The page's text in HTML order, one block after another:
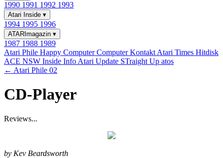
1990 1991 1992 1993
Atari Inside ▾
1994 1995 1996
ATARImagazin ▾
1987 1988 1989
Atari Phile Happy ComputerComputer Kontakt Atari Times Hitdisk
ACE NSW Inside Info Atari Update STraight Up atos
← Atari Phile 02
CD-Player
Reviews...
by Kev Beardsworth